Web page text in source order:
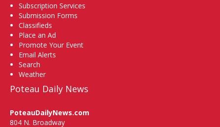
Subscription Services
Submission Forms
Classifieds
Place an Ad
Promote Your Event
Email Alerts
Search
Weather
Poteau Daily News
PoteauDailyNews.com
804 N. Broadway